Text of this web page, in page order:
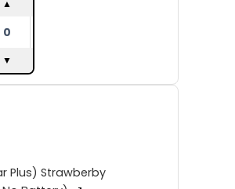
▲
▼
Plus) Strawberby